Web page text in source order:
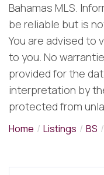
Bahamas MLS.
be reliable but is
You are advised to
to you. No
provided for the
interpretation by
protected from
Home Listings BS